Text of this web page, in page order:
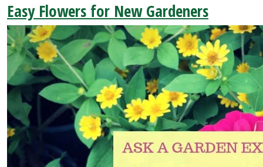
Easy Flowers for New Gardeners